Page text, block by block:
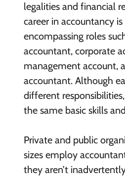
legalities and financial
career in accountancy
encompassing roles
accountant, corporate
management account,
accountant. Although
different
the same basic skills
Private and public
sizes employ
they aren’t